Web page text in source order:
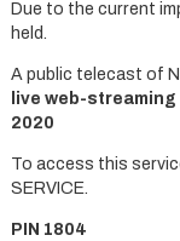
Due to the current
held.
A public telecast of
live web-streaming
2020
To access this
SERVICE.
PIN 1804